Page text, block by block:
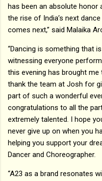
has been an absolute
the rise of India’s next
comes next,” said Malaika
“Dancing is something that
witnessing everyone
this evening has brought
thank the team at Josh for
part of such a wonderful
congratulations to all the
extremely talented. I hope
never give up on when you
helping you support your
Dancer and Choreographer.
“A23 as a brand resonates